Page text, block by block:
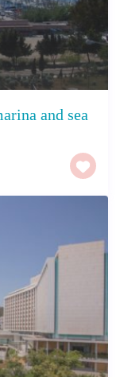
and sea